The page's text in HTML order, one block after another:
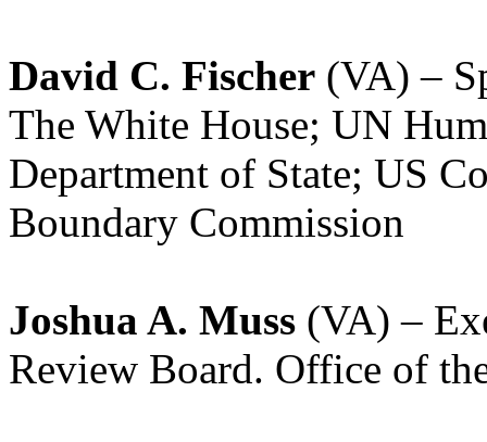
David C. Fischer (VA) –
The White House; UN
Department of State; US
Boundary Commission
Joshua A. Muss (VA) –
Review Board. Office of